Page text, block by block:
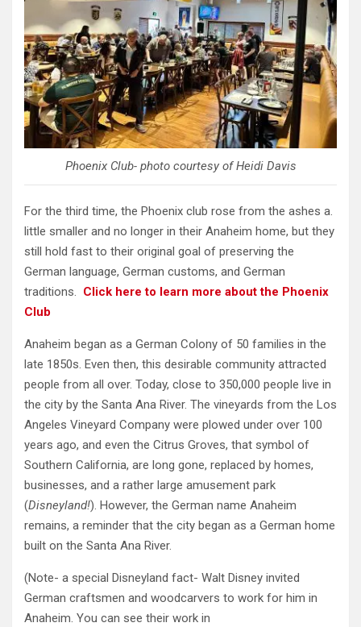
Phoenix Club- photo courtesy of Heidi Davis
For the third time, the Phoenix club rose from the ashes a.
little smaller and no longer in their Anaheim home, but they
still hold fast to their original goal of preserving the
German language, German customs, and German
traditions. Click here to learn more about the Phoenix
Club
Anaheim began as a German Colony of 50 families in the
late 1850s. Even then, this desirable community attracted
people from all over. Today, close to 350,000 people live in
the city by the Santa Ana River. The vineyards from the Los
Angeles Vineyard Company were plowed under over 100
years ago, and even the Citrus Groves, that symbol of
Southern California, are long gone, replaced by homes,
businesses, and a rather large amusement park
(Disneyland!). However, the German name Anaheim
remains, a reminder that the city began as a German home
built on the Santa Ana River.
(Note- a special Disneyland fact- Walt Disney invited
German craftsmen and woodcarvers to work for him in
Anaheim. You can see their work in